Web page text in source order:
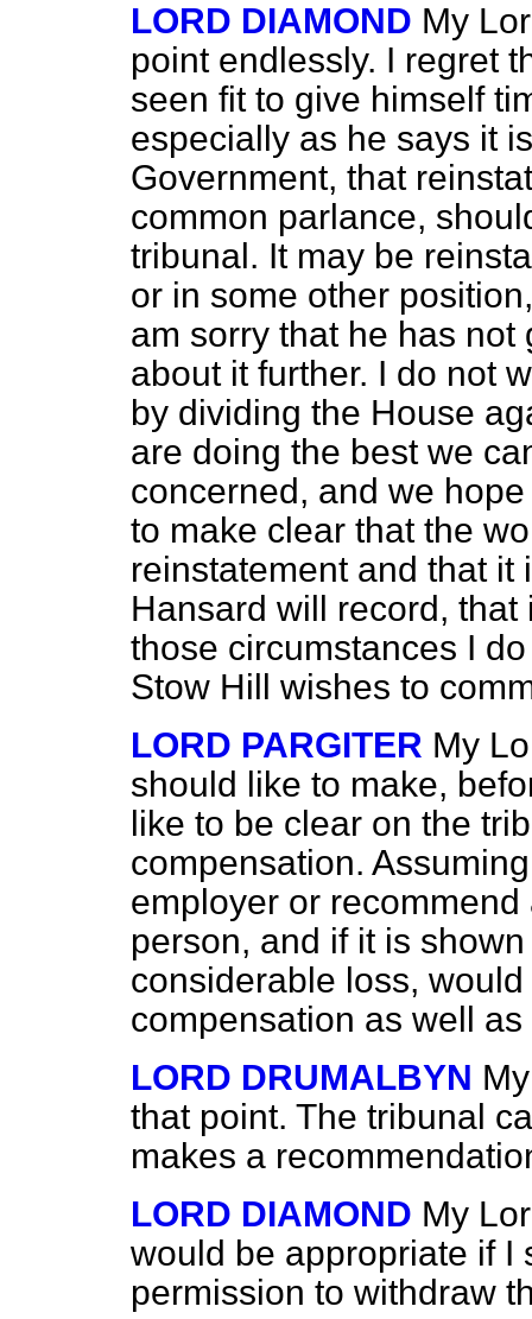
LORD DIAMOND My
point endlessly. I regret
seen fit to give himself
especially as he says it
Government, that
common parlance,
tribunal. It may be
or in some other
am sorry that he has
about it further. I do not
by dividing the House
are doing the best we
concerned, and we
to make clear that the
reinstatement and that it
Hansard will record, that
those circumstances I
Stow Hill wishes to
LORD PARGITER My
should like to make,
like to be clear on the
compensation.
employer or
person, and if it is
considerable loss,
compensation as well
LORD DRUMALBYN
that point. The tribunal
makes a
LORD DIAMOND My
would be appropriate if I
permission to withdraw